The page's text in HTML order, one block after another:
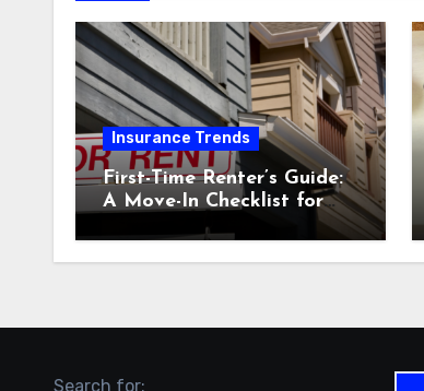
Insurance Trends
First-Time Renter’s Guide:
A Move-In Checklist for
Your New Place
Search for: